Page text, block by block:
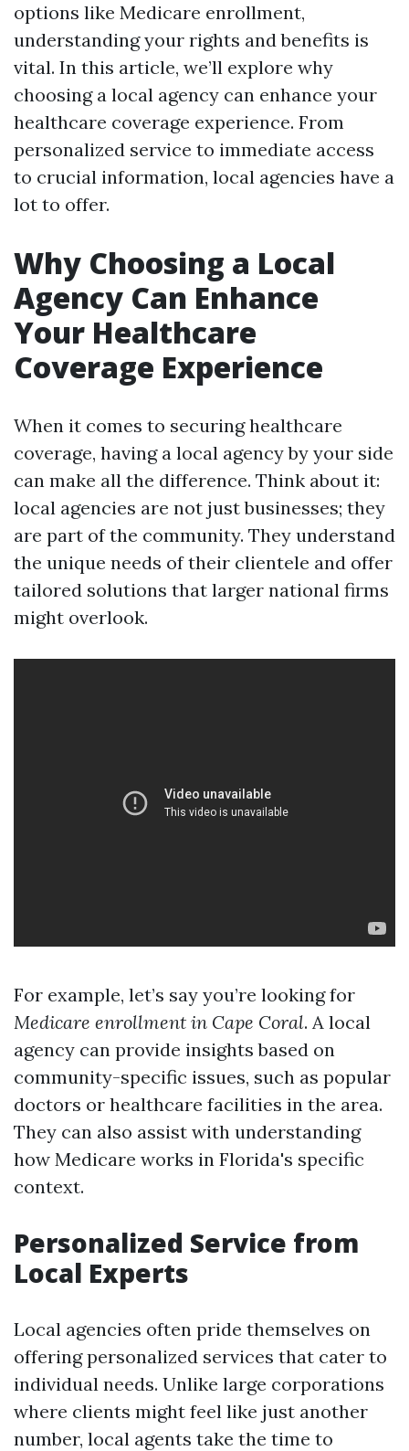
options like Medicare enrollment,
understanding your rights and benefits is
vital. In this article, we’ll explore why
choosing a local agency can enhance your
healthcare coverage experience. From
personalized service to immediate access
to crucial information, local agencies have a
lot to offer.
Why Choosing a Local
Agency Can Enhance
Your Healthcare
Coverage Experience
When it comes to securing healthcare
coverage, having a local agency by your side
can make all the difference. Think about it:
local agencies are not just businesses; they
are part of the community. They understand
the unique needs of their clientele and offer
tailored solutions that larger national firms
might overlook.
For example, let’s say you’re looking for
Medicare enrollment in Cape Coral. A local
agency can provide insights based on
community-specific issues, such as popular
doctors or healthcare facilities in the area.
They can also assist with understanding
how Medicare works in Florida's specific
context.
Personalized Service from
Local Experts
Local agencies often pride themselves on
offering personalized services that cater to
individual needs. Unlike large corporations
where clients might feel like just another
number, local agents take the time to